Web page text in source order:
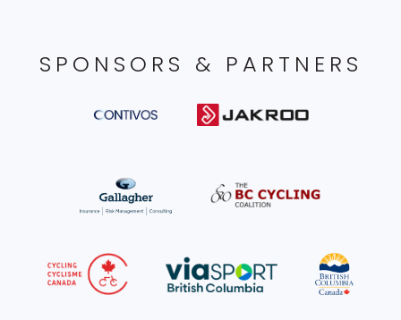
SPONSORS & PARTNERS